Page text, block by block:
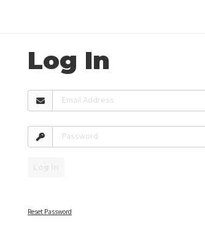
Log In
Email Address
Password
Reset Password